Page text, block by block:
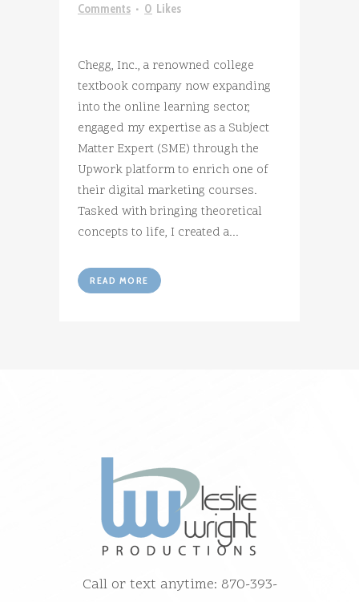
Comments
0 Likes
Chegg, Inc., a renowned college
textbook company now expanding
into the online learning sector,
engaged my expertise as a Subject
Matter Expert (SME) through the
Upwork platform to enrich one of
their digital marketing courses.
Tasked with bringing theoretical
concepts to life, I created a...
READ MORE
Call or text anytime: 870-393-